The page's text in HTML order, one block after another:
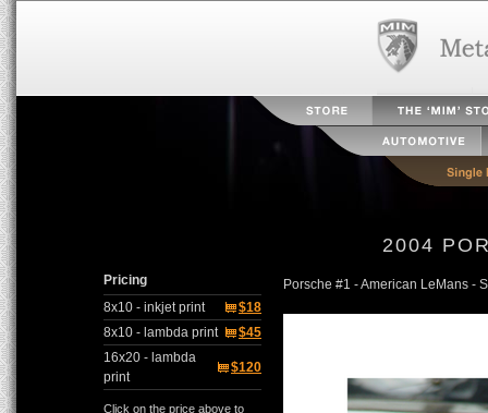
Pricing
8x10 - inkjet print
$18
8x10 - lambda print
$45
16x20 - lambda
print
$120
Click on the price above to
2004
Porsche #1 - American LeMans -